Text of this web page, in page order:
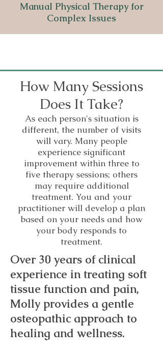
Manual Physical Therapy for
Complex Issues
How Many Sessions
Does It Take?
As each person's situation is
different, the number of visits
will vary. Many people
experience significant
improvement within three to
five therapy sessions; others
may require additional
treatment. You and your
practitioner will develop a plan
based on your needs and how
your body responds to
treatment.
Over 30 years of clinical
experience in treating soft
tissue function and pain,
Molly provides a gentle
osteopathic approach to
healing and wellness.